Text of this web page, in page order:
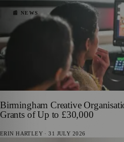
📰 NEWS
Birmingham Creative
Grants of Up to £30,000
ERIN HARTLEY ·31 JULY 2026